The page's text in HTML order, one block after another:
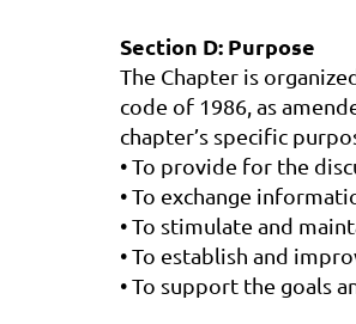
Section D: Purpose
The Chapter is
code of 1986, as
chapter’s specific
• To provide for the
• To exchange
• To stimulate and
• To establish and
• To support the goals